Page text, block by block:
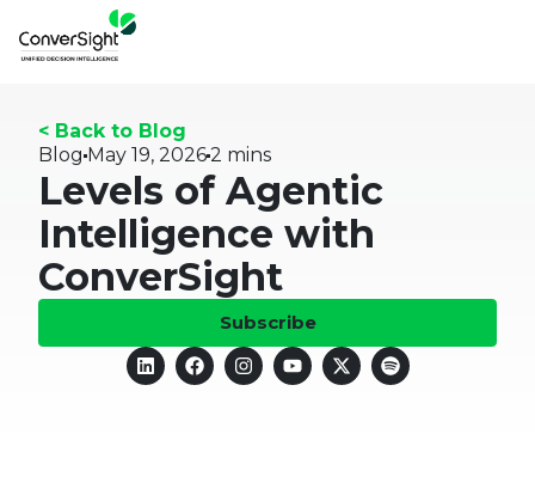
< Back to Blog
Blog May 19, 20262 mins
Levels of Agentic
Intelligence with
ConverSight
Subscribe